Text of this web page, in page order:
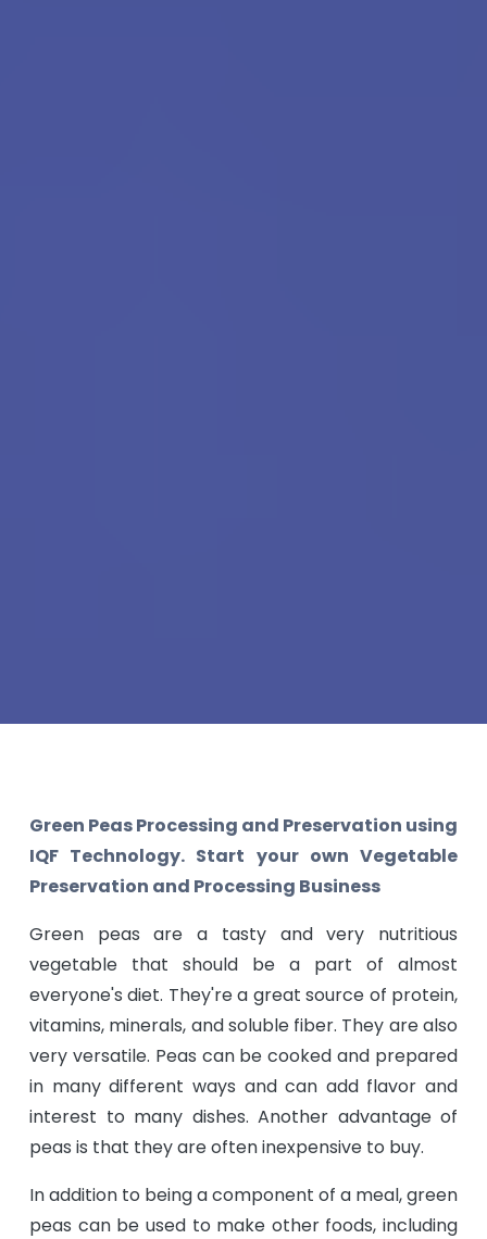
Green Peas Processing and Preservation using
IQF Technology. Start your own Vegetable
Preservation and Processing Business
Green peas are a tasty and very nutritious
vegetable that should be a part of almost
everyone's diet. They're a great source of protein,
vitamins, minerals, and soluble fiber. They are also
very versatile. Peas can be cooked and prepared
in many different ways and can add flavor and
interest to many dishes. Another advantage of
peas is that they are often inexpensive to buy.
In addition to being a component of a meal, green
peas can be used to make other foods, including